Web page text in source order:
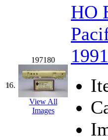
Tamac (0)
TEN/
Tenshodo
Tetsudo
THE
The
16.
197180
View All
Images
HO